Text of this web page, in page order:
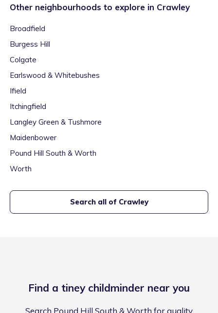
Other neighbourhoods to explore in Crawley
Broadfield
Burgess Hill
Colgate
Earlswood & Whitebushes
Ifield
Itchingfield
Langley Green & Tushmore
Maidenbower
Pound Hill South & Worth
Worth
Search all of Crawley
Find a tiney childminder near you
Search Pound Hill South & Worth for quality